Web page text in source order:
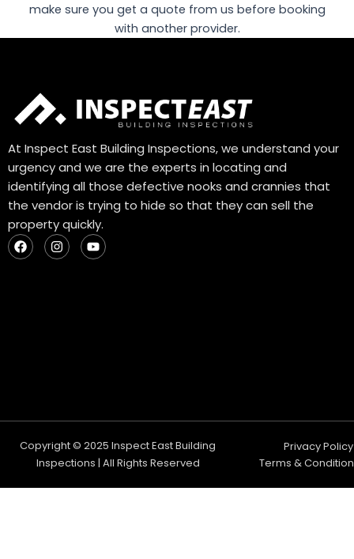
make sure you get a quote from us before booking
with another provider.
At Inspect East Building Inspections, we understand your
urgency and we are the experts in locating and
identifying all those defective nooks and crannies that
the vendor is trying to hide so that they can sell the
property quickly.
F
a
c
I
n
s
Y
o
u
Copyright © 2025 Inspect East Building
Inspections | All Rights Reserved
Privacy Policy
Terms & Condition